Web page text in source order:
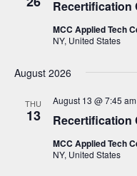
Recertification
MCC Applied Tech
NY, United States
August 2026
THU
13 Recertification
August 13 @ 7:45 am
MCC Applied Tech
NY, United States